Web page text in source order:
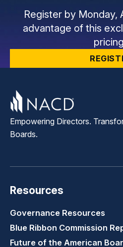
Register by Monday,
advantage of this
Empowering Directors.
Boards.
Resources
Governance Resources
Blue Ribbon Commission
Future of the American